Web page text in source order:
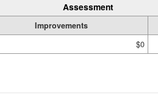
Assessment
Improvements
$0